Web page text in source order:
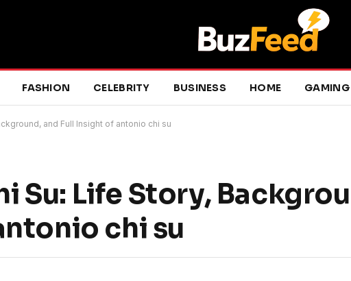
FASHION CELEBRITY BUSINESS HOME GAMING
and Full Insight of antonio chi su
Su: Life Story,
chi su